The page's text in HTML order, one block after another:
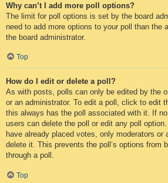
Why can’t I add more poll options?
The limit for poll options is set by the board
need to add more options to your poll than the
the board administrator.
Top
How do I edit or delete a poll?
As with posts, polls can only be edited by the
or an administrator. To edit a poll, click to edit
this always has the poll associated with it. If
users can delete the poll or edit any poll
have already placed votes, only moderators or
delete it. This prevents the poll’s options from
through a poll.
Top